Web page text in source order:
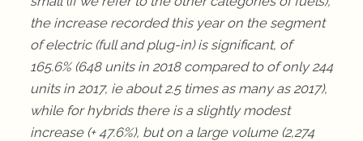
the increase recorded this year on the segment
of electric (full and plug-in) is significant, of
165.6% (648 units in 2018 compared to of only 244
units in 2017, ie about 2.5 times as many as 2017),
while for hybrids there is a slightly modest
increase (+ 47.6%), but on a large volume (2,274